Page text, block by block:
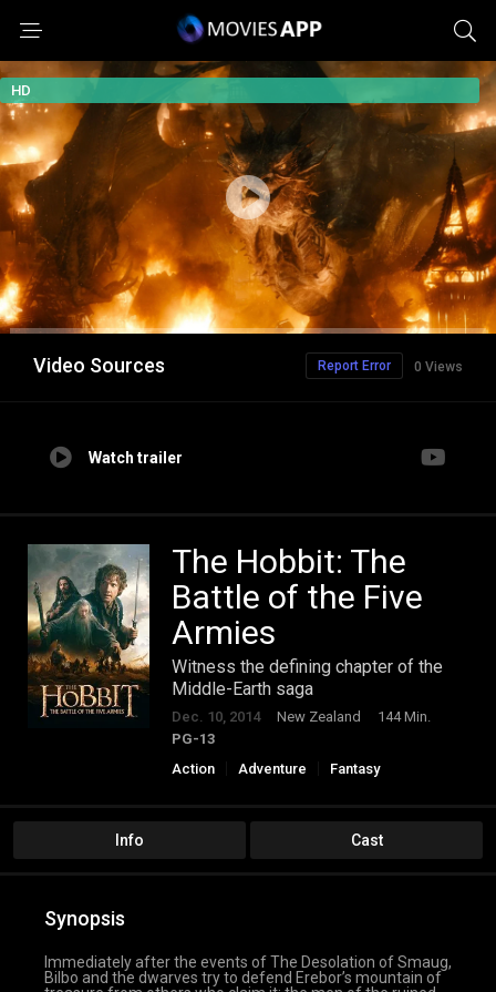
HD
Video Sources 0 Views
Report Error
Watch trailer
The Hobbit: The
Battle of the Five
Armies
Witness the defining chapter of the
Middle-Earth saga
Dec. 10, 2014 New Zealand
144 Min.
PG-13
Action
Adventure Fantasy
Info Cast
Synopsis
Immediately after the events of The Desolation of Smaug,
Bilbo and the dwarves try to defend Erebor’s mountain of